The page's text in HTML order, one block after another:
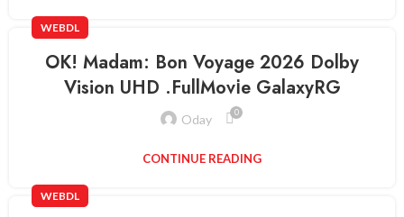
WEBDL
OK! Madam: Bon Voyage 2026 Dolby
Vision UHD .FullMov𝗂e GalaxyRG
Oday 0
CONTINUE READING
WEBDL